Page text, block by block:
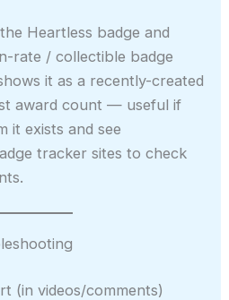
Heartless badge and
rate / collectible badge
it as a recently-created
award count — useful if
it exists and see
tracker sites to check
(in videos/comments)